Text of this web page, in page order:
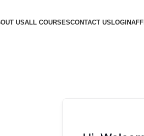
USALL COURSESCONTACT USLOGIN